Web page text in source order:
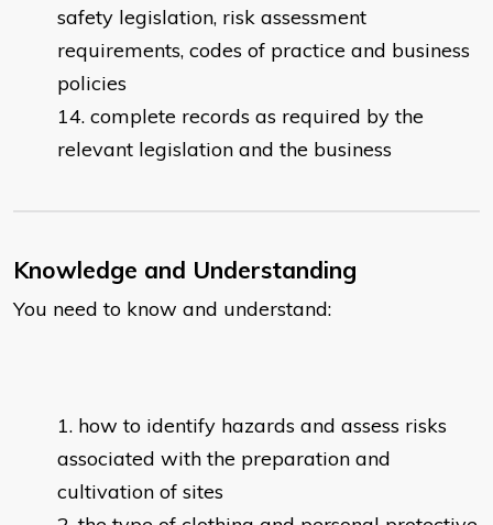
safety legislation, risk assessment
requirements, codes of practice and business
policies
complete records as required by the
relevant legislation and the business
Knowledge and Understanding
You need to know and understand:
how to identify hazards and assess risks
associated with the preparation and
cultivation of sites